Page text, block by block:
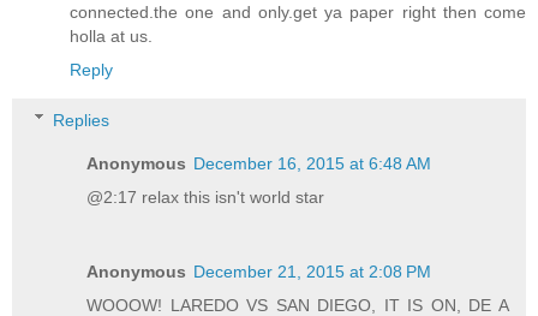
connected.the one and only.get ya paper right then come
holla at us.
Reply
Replies
Anonymous December 16, 2015 at 6:48 AM
@2:17 relax this isn't world star
Anonymous December 21, 2015 at 2:08 PM
WOOOW! LAREDO VS SAN DIEGO, IT IS ON, DE A